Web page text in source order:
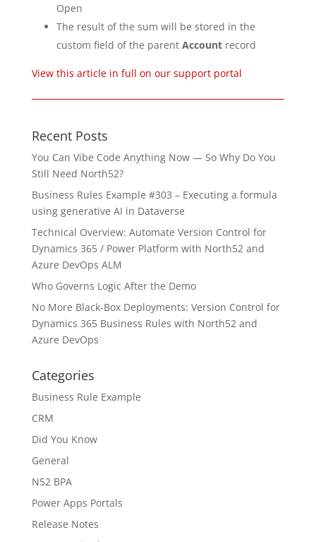
Open
The result of the sum will be stored in the
custom field of the parent Accountrecord
View this article in full on our support portal
Recent Posts
You Can Vibe Code Anything Now — So Why Do You
Still Need North52?
Business Rules Example #303 – Executing a formula
using generative AI in Dataverse
Technical Overview: Automate Version Control for
Dynamics 365 / Power Platform with North52 and
Azure DevOps ALM
Who Governs Logic After the Demo
No More Black-Box Deployments: Version Control for
Dynamics 365 Business Rules with North52 and
Azure DevOps
Categories
Business Rule Example
CRM
Did You Know
General
N52 BPA
Power Apps Portals
Release Notes